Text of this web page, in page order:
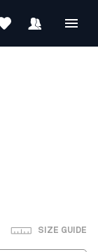
SIZE GUIDE